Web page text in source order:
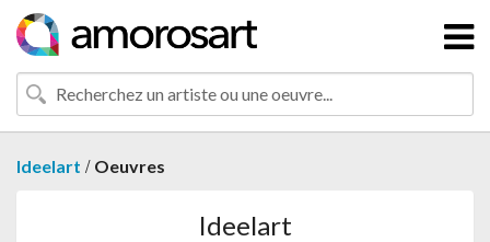
Ideelart / Oeuvres
Ideelart